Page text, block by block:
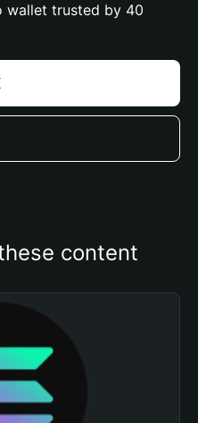
wallet trusted by 40
content